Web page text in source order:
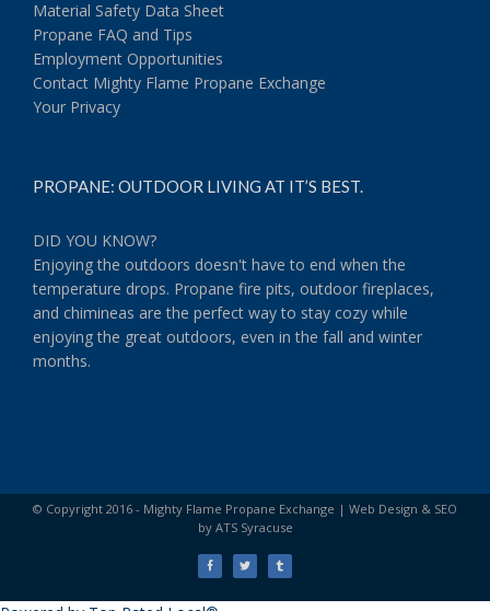
Material Safety Data Sheet
Propane FAQ and Tips
Employment Opportunities
Contact Mighty Flame Propane Exchange
Your Privacy
PROPANE: OUTDOOR LIVING AT IT’S BEST.
DID YOU KNOW?
Enjoying the outdoors doesn't have to end when the
temperature drops. Propane fire pits, outdoor fireplaces,
and chimineas are the perfect way to stay cozy while
enjoying the great outdoors, even in the fall and winter
months.
© Copyright 2016 - Mighty Flame Propane Exchange | Web Design & SEO
by ATS Syracuse
FacebookTwitter